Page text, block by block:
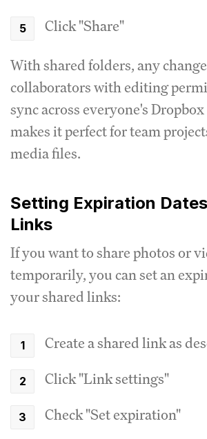
Click "Share"
With shared folders, any
collaborators with editing
sync across everyone's
makes it perfect for team
media files.
Setting Expiration
Links
If you want to share photos or
temporarily, you can set an
your shared links:
Create a shared link as
Click "Link settings"
Check "Set expiration"